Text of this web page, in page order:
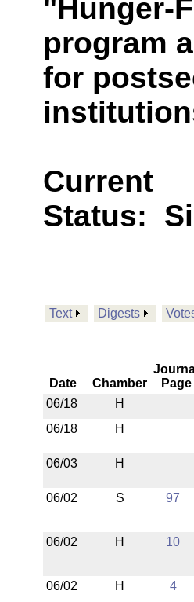
"Hunger-
program
for
Current
Status:
Text Digests
Date Chamber
Page
06/18
H
06/18
H
06/03 H
06/02 S 97
06/02 H 10
06/02 H 4